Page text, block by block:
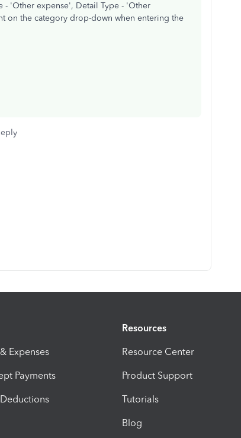
- 'Other expense', Detail Type - 'Other
on the category drop-down when entering the
Expenses
Payments
Resources
Resource Center
Product Support
Tutorials
Blog